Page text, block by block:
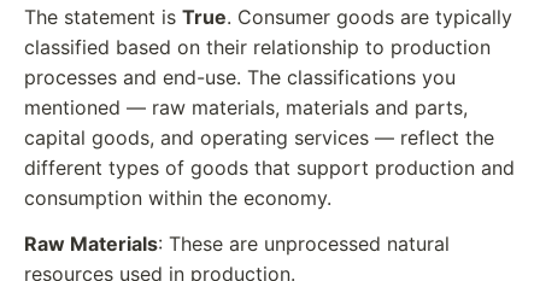
The statement is True. Consumer goods are typically
classified based on their relationship to production
processes and end-use. The classifications you
mentioned — raw materials, materials and parts,
capital goods, and operating services — reflect the
different types of goods that support production and
consumption within the economy.
Raw Materials: These are unprocessed natural
resources used in production.